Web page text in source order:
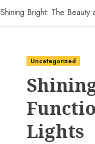
Shining Bright: The Beauty
Uncategorized
Lights